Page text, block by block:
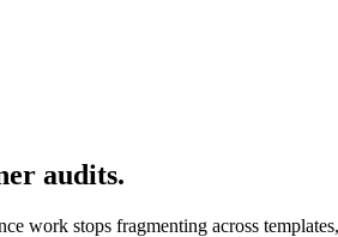
audits.
work stops fragmenting across